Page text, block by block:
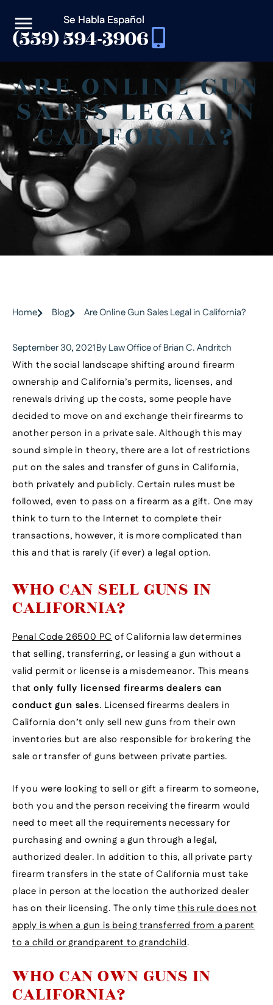
Se Habla Español
(559) 594-3906
ARE ONLINE GUN
SALES LEGAL IN
CALIFORNIA?
Home Blog Are Online Gun Sales Legal in California?
September 30, 2021By Law Office of Brian C. Andritch
With the social landscape shifting around firearm
ownership and California’s permits, licenses, and
renewals driving up the costs, some people have
decided to move on and exchange their firearms to
another person in a private sale. Although this may
sound simple in theory, there are a lot of restrictions
put on the sales and transfer of guns in California,
both privately and publicly. Certain rules must be
followed, even to pass on a firearm as a gift. One may
think to turn to the Internet to complete their
transactions, however, it is more complicated than
this and that is rarely (if ever) a legal option.
WHO CAN SELL GUNS IN
CALIFORNIA?
Penal Code 26500 PC of California law determines
that selling, transferring, or leasing a gun without a
valid permit or license is a misdemeanor. This means
that only fully licensed firearms dealers can
conduct gun sales. Licensed firearms dealers in
California don’t only sell new guns from their own
inventories but are also responsible for brokering the
sale or transfer of guns between private parties.
If you were looking to sell or gift a firearm to someone,
both you and the person receiving the firearm would
need to meet all the requirements necessary for
purchasing and owning a gun through a legal,
authorized dealer. In addition to this, all private party
firearm transfers in the state of California must take
place in person at the location the authorized dealer
has on their licensing. The only timethis rule does not
apply is when a gun is being transferred from a parent
to a child or grandparent to grandchild.
WHO CAN OWN GUNS IN
CALIFORNIA?